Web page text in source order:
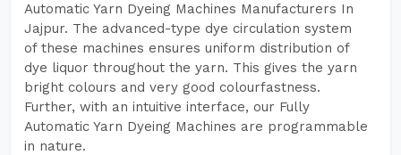
Automatic Yarn Dyeing Machines Manufacturers In
Jajpur. The advanced-type dye circulation system
of these machines ensures uniform distribution of
dye liquor throughout the yarn. This gives the yarn
bright colours and very good colourfastness.
Further, with an intuitive interface, our Fully
Automatic Yarn Dyeing Machines are programmable
in nature.